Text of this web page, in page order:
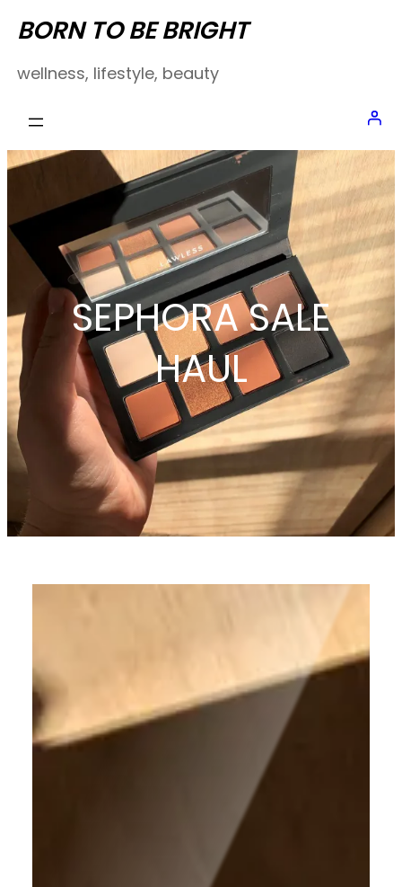
Skip
content
BORN TO BE BRIGHT
wellness, lifestyle, beauty
SEPHORA SALE
HAUL